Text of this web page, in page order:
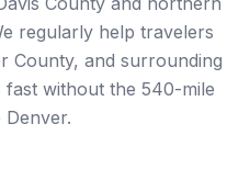
regularly help travelers
County, and surrounding
without the 540-mile